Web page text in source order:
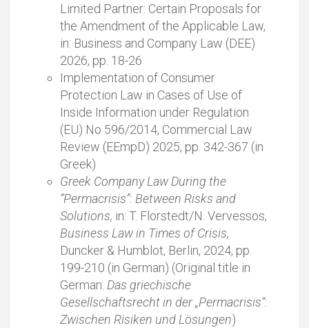
Limited Partner: Certain Proposals for
the Amendment of the Applicable Law,
in: Business and Company Law (DEE)
2026, pp. 18-26
Implementation of Consumer
Protection Law in Cases of Use of
Inside Information under Regulation
(EU) No 596/2014, Commercial Law
Review (EEmpD) 2025, pp. 342-367 (in
Greek)
Greek Company Law During the
“Permacrisis”: Between Risks and
Solutions, in: T. Florstedt/N. Vervessos,
Business Law in Times of Crisis,
Duncker & Humblot, Berlin, 2024, pp.
199-210 (in German) (Original title in
German: Das griechische
Gesellschaftsrecht in der „Permacrisis“:
Zwischen Risiken und Lösungen)